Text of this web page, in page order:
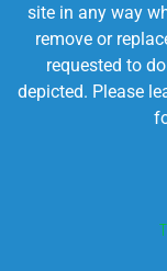
site in any way
remove or
requested to
depicted. Please